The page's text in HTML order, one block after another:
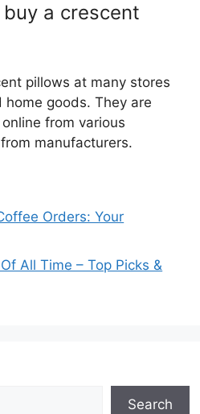
a crescent
pillows at many stores
goods. They are
from various
manufacturers.
Orders: Your
All Time – Top Picks &
Search